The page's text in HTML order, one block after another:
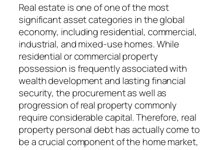
Real estate is one of one of the most
significant asset categories in the global
economy, including residential, commercial,
industrial, and mixed-use homes. While
residential or commercial property
possession is frequently associated with
wealth development and lasting financial
security, the procurement as well as
progression of real property commonly
require considerable capital. Therefore, real
property personal debt has actually come to
be a crucial component of the home market,